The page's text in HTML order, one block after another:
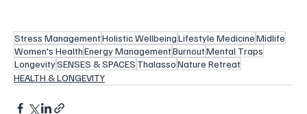
Stress ManagementHolistic WellbeingLifestyle MedicineMidlife
Women's HealthEnergy ManagementBurnoutMental Traps
LongevitySENSES & SPACES ThalassoNature Retreat
HEALTH & LONGEVITY